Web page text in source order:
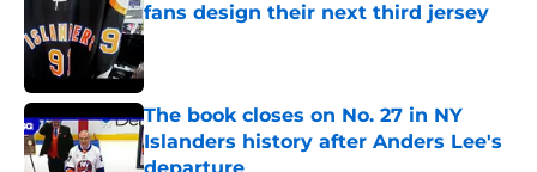
fans design their next third jersey
Published by on Invalid Date
The book closes on No. 27 in NY
Islanders history after Anders Lee's